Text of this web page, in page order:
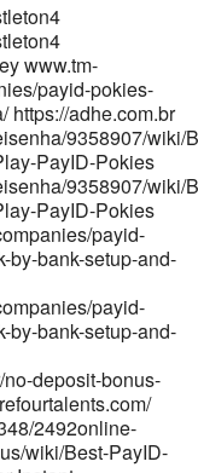
and-faster-
git.flymiracle.com
tested-payid-
payid-pokies-
www.asiapay-
instant-payid-
Casinos-in-
dev.kiramtech.com
https://k0ki-
georgianay769
www.tm-
payid-pokies-
https://adhe.com.br
9358907/wiki/
PayID-Pokies
9358907/wiki/
PayID-Pokies
payid-
by-bank-setup-and-
payid-
by-bank-setup-and-
deposit-bonus-
2492online-
wiki/Best-PayID-